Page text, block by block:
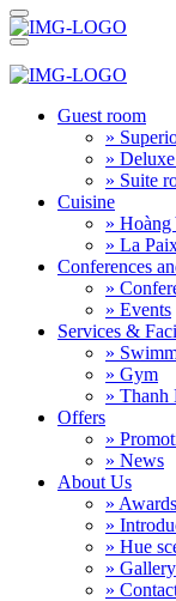
Guest room
»
»
» Suite
Cuisine
» Hoàng
» La
Conferences
»
» Events
Services &
»
» Gym
» Thanh
Offers
»
» News
About Us
»
»
» Hue
» Gallery
»